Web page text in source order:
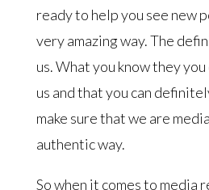
ready to help you see new
very amazing way. The
us. What you know they
us and that you can
make sure that we are
authentic way.
So when it comes to media